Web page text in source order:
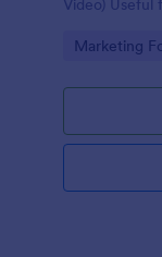
Video) Useful
Go to
Marketing